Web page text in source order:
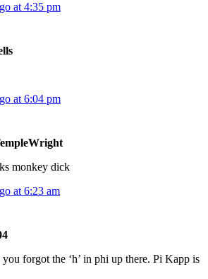
at 4:35 pm
at 6:04 pm
monkey dick
at 6:23 am
forgot the ‘h’ in phi up there. Pi Kapp is